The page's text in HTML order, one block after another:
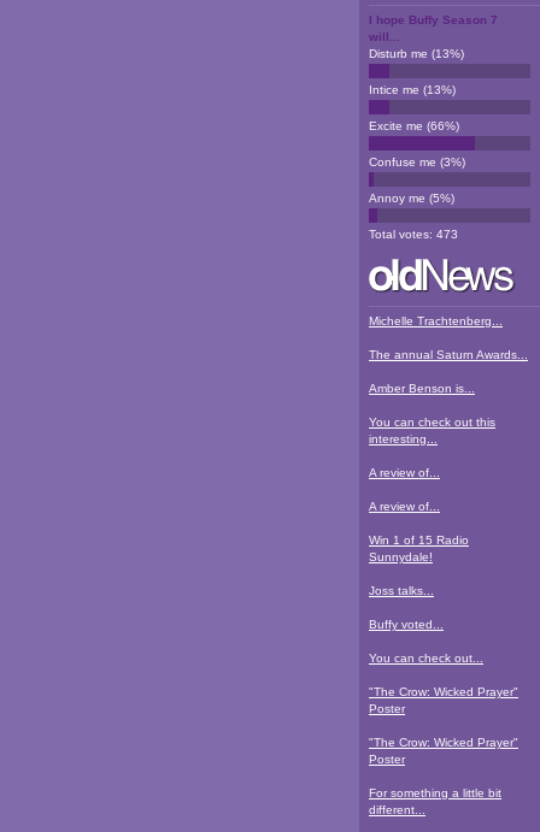
I hope Buffy Season 7
will...
Disturb me (13%)
Intice me (13%)
Excite me (66%)
Confuse me (3%)
Annoy me (5%)
Total votes: 473
Michelle Trachtenberg...
The annual Saturn Awards...
Amber Benson is...
You can check out this
interesting...
A review of...
A review of...
Win 1 of 15 Radio
Sunnydale!
Joss talks...
Buffy voted...
You can check out...
"The Crow: Wicked Prayer"
Poster
"The Crow: Wicked Prayer"
Poster
For something a little bit
different...